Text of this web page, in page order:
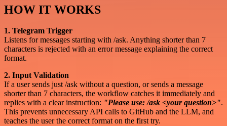
HOW IT WORKS
1. Telegram Trigger
Listens for messages starting with /ask. Anything shorter than 7
characters is rejected with an error message explaining the correct
format.
2. Input Validation
If a user sends just /ask without a question, or sends a message
shorter than 7 characters, the workflow catches it immediately and
replies with a clear instruction: "Please use: /ask <your question>".
This prevents unnecessary API calls to GitHub and the LLM, and
teaches the user the correct format on the first try.